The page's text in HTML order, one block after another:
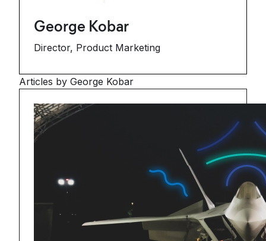
George Kobar
Director, Product Marketing
Articles by George Kobar